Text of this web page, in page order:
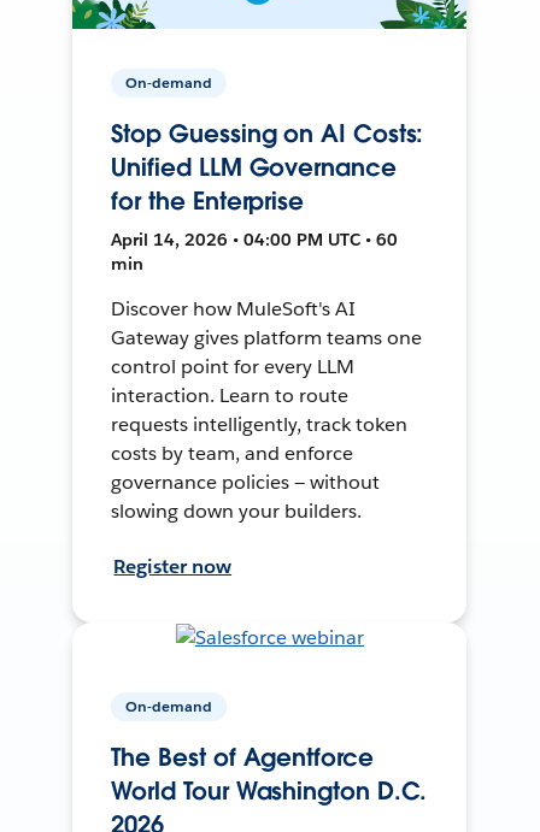
On-demand
Stop Guessing on AI Costs:
Unified LLM Governance
for the Enterprise
April 14, 2026 • 04:00 PM UTC • 60
min
Discover how MuleSoft's AI
Gateway gives platform teams one
control point for every LLM
interaction. Learn to route
requests intelligently, track token
costs by team, and enforce
governance policies — without
slowing down your builders.
Register now
On-demand
The Best of Agentforce
World Tour Washington D.C.
2026